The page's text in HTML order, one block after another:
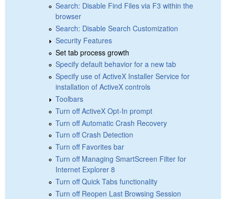
Search: Disable Find Files via F3 within the
browser
Search: Disable Search Customization
Security Features
Set tab process growth
Specify default behavior for a new tab
Specify use of ActiveX Installer Service for
installation of ActiveX controls
Toolbars
Turn off ActiveX Opt-In prompt
Turn off Automatic Crash Recovery
Turn off Crash Detection
Turn off Favorites bar
Turn off Managing SmartScreen Filter for
Internet Explorer 8
Turn off Quick Tabs functionality
Turn off Reopen Last Browsing Session